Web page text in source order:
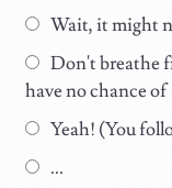
Wait, it might
Don't breathe
have no chance
Yeah! (You
...